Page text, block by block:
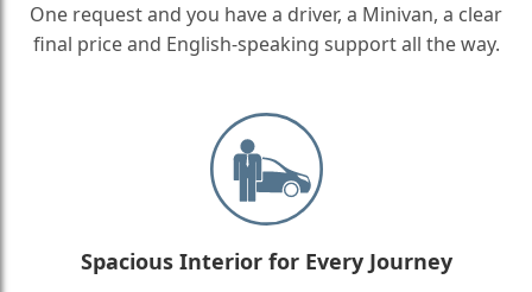
One request and you have a driver, a Minivan, a clear
final price and English-speaking support all the way.
Spacious Interior for Every Journey